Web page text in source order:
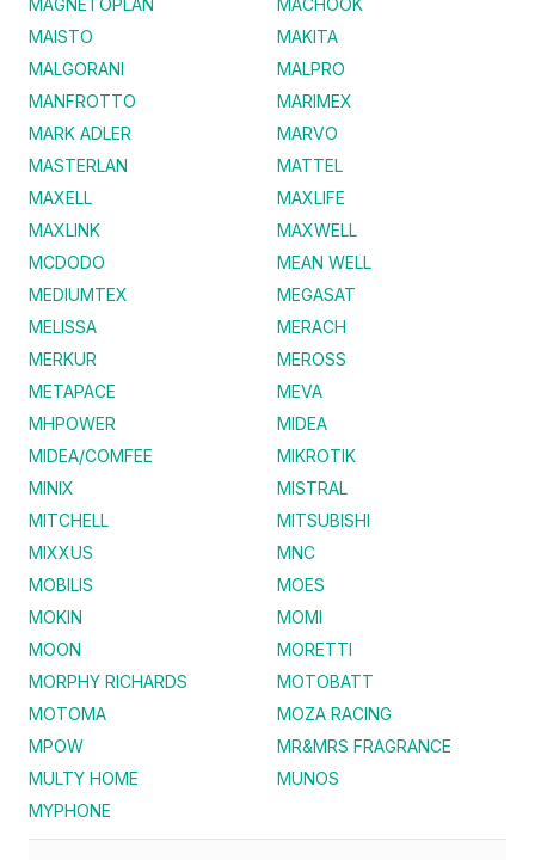
MAGNETOPLAN
MACHOOK
MAISTO
MAKITA
MALGORANI
MALPRO
MANFROTTO
MARIMEX
MARK ADLER
MARVO
MASTERLAN
MATTEL
MAXELL
MAXLIFE
MAXLINK
MAXWELL
MCDODO
MEAN WELL
MEDIUMTEX
MEGASAT
MELISSA
MERACH
MERKUR
MEROSS
METAPACE
MEVA
MHPOWER
MIDEA
MIDEA/COMFEE
MIKROTIK
MINIX
MISTRAL
MITCHELL
MITSUBISHI
MIXXUS
MNC
MOBILIS
MOES
MOKIN
MOMI
MOON
MORETTI
MORPHY RICHARDS
MOTOBATT
MOTOMA
MOZA RACING
MPOW
MR&MRS FRAGRANCE
MULTY HOME
MUNOS
MYPHONE